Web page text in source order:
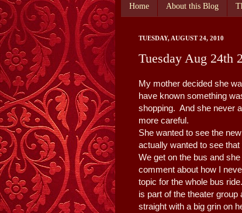
Home About this Blog
TUESDAY, AUGUST 24, 2010
Tuesday Aug 24th
My mother decided she
have known something
shopping. And she never
more careful.
She wanted to see the
actually wanted to see
We get on the bus and
comment about how I
topic for the whole bus
is part of the theater
straight with a big grin on